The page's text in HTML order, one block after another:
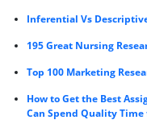
Inferential Vs
195 Great Nursing
Top 100 Marketing
How to Get the Best
Can Spend Quality